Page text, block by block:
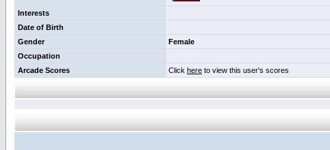
Interests
Date of Birth
Gender
Female
Occupation
Arcade Scores
Click here to view this user's scores